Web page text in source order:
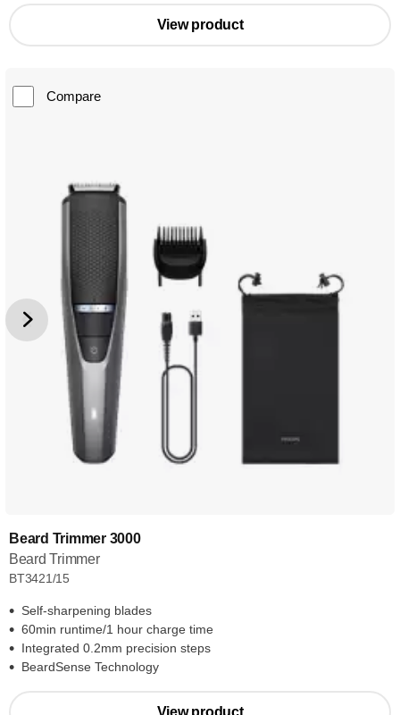
View product
Compare
Beard Trimmer 3000
Beard Trimmer
BT3421/15
Self-sharpening blades
60min runtime/1 hour charge time
Integrated 0.2mm precision steps
BeardSense Technology